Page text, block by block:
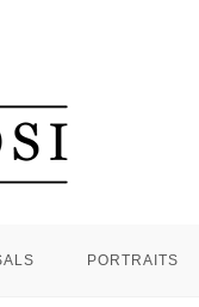
PORTRAITS